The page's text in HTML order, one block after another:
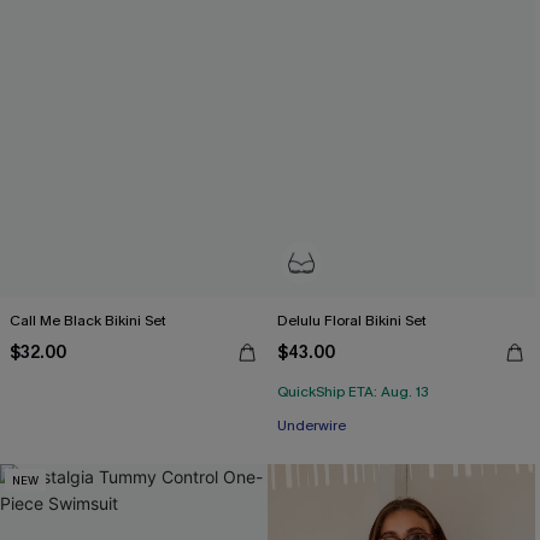
Call Me Black Bikini Set
$32.00
Delulu Floral Bikini Set
$43.00
QuickShip ETA: Aug. 13
Underwire
NEW